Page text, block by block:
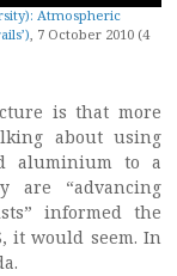
Atmospheric
, 7 October 2010 (4
is that more
about using
aluminium to a
are “advancing
informed the
it would seem. In